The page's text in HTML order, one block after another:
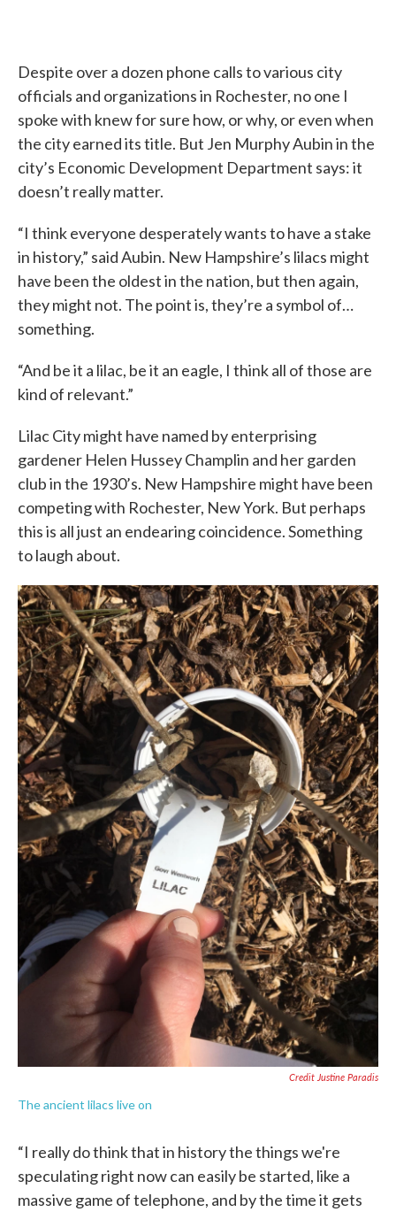
Despite over a dozen phone calls to various city
officials and organizations in Rochester, no one I
spoke with knew for sure how, or why, or even when
the city earned its title. But Jen Murphy Aubin in the
city’s Economic Development Department says: it
doesn’t really matter.
“I think everyone desperately wants to have a stake
in history,” said Aubin. New Hampshire’s lilacs might
have been the oldest in the nation, but then again,
they might not. The point is, they’re a symbol of…
something.
“And be it a lilac, be it an eagle, I think all of those are
kind of relevant.”
Lilac City might have named by enterprising
gardener Helen Hussey Champlin and her garden
club in the 1930’s. New Hampshire might have been
competing with Rochester, New York. But perhaps
this is all just an endearing coincidence. Something
to laugh about.
Credit Justine Paradis
The ancient lilacs live on
“I really do think that in history the things we're
speculating right now can easily be started, like a
massive game of telephone, and by the time it gets